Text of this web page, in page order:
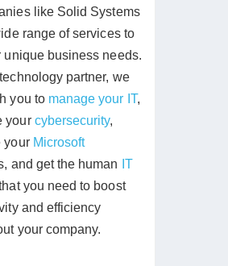
like Solid Systems
range of services to
unique business needs.
partner, we
you to manage your IT,
your cybersecurity,
your Microsoft
and get the human IT
you need to boost
and efficiency
your company.